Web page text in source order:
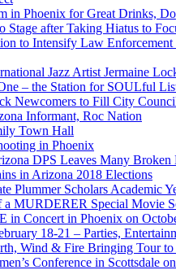
in Phoenix for Great Drinks,
Stage after Taking Hiatus to
to Intensify Law
Jazz Artist Jermaine
– the Station for SOULful
Newcomers to Fill City
Informant, Roc Nation
Town Hall
in Phoenix
DPS Leaves Many Broken
in Arizona 2018 Elections
Plummer Scholars Academic
MURDERER Special Movie
in Concert in Phoenix on
18-21 – Parties,
Wind & Fire Bringing Tour to
Conference in Scottsdale